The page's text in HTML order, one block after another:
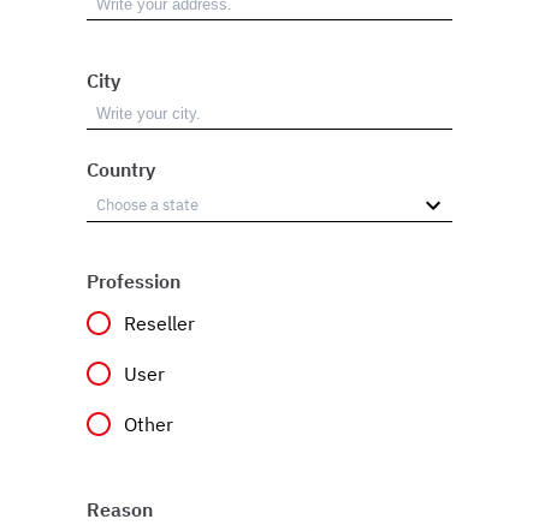
City
Country
Profession
Reseller
User
Other
Reason